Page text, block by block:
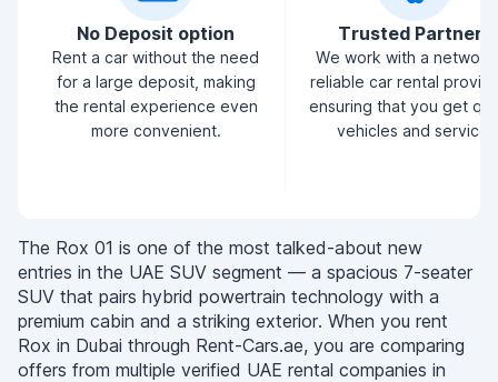
No Deposit option
Rent a car without the need
for a large deposit, making
the rental experience even
more convenient.
Trusted Partners
We work with a
reliable car rental
ensuring that you get
vehicles and service.
The Rox 01 is one of the most talked-about new
entries in the UAE SUV segment — a spacious 7-seater
SUV that pairs hybrid powertrain technology with a
premium cabin and a striking exterior. When you rent
Rox in Dubai through Rent-Cars.ae, you are comparing
offers from multiple verified UAE rental companies in